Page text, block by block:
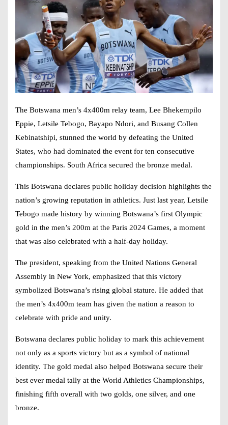
The Botswana men’s 4x400m relay team, Lee Bhekempilo
Eppie, Letsile Tebogo, Bayapo Ndori, and Busang Collen
Kebinatshipi, stunned the world by defeating the United
States, who had dominated the event for ten consecutive
championships. South Africa secured the bronze medal.
This Botswana declares public holiday decision highlights the
nation’s growing reputation in athletics. Just last year, Letsile
Tebogo made history by winning Botswana’s first Olympic
gold in the men’s 200m at the Paris 2024 Games, a moment
that was also celebrated with a half-day holiday.
The president, speaking from the United Nations General
Assembly in New York, emphasized that this victory
symbolized Botswana’s rising global stature. He added that
the men’s 4x400m team has given the nation a reason to
celebrate with pride and unity.
Botswana declares public holiday to mark this achievement
not only as a sports victory but as a symbol of national
identity. The gold medal also helped Botswana secure their
best ever medal tally at the World Athletics Championships,
finishing fifth overall with two golds, one silver, and one
bronze.